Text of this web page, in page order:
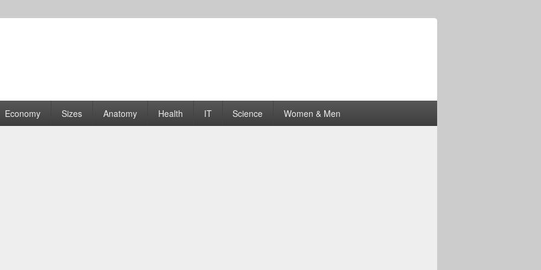
| Graphs
Economy Sizes Anatomy Health IT Science Women & Men